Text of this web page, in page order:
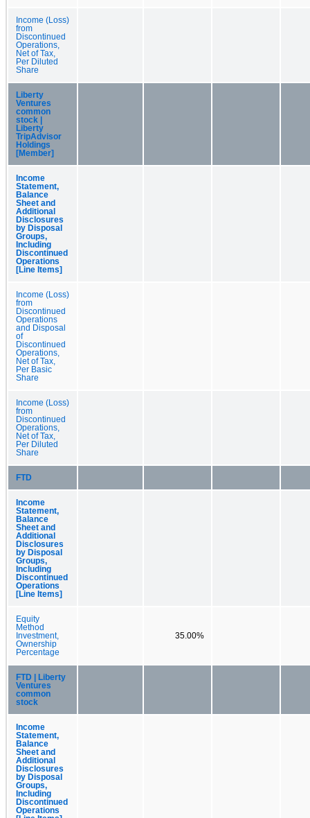
Income (Loss)
from
Discontinued
Operations,
Net of Tax,
Per Diluted
Share
Liberty
Ventures
common
stock |
Liberty
TripAdvisor
Holdings
[Member]
Income
Statement,
Balance
Sheet and
Additional
Disclosures
by Disposal
Groups,
Including
Discontinued
Operations
[Line Items]
Income (Loss)
from
Discontinued
Operations
and Disposal
of
Discontinued
Operations,
Net of Tax,
Per Basic
Share
Income (Loss)
from
Discontinued
Operations,
Net of Tax,
Per Diluted
Share
FTD
Income
Statement,
Balance
Sheet and
Additional
Disclosures
by Disposal
Groups,
Including
Discontinued
Operations
[Line Items]
Equity
Method
Investment,
Ownership
Percentage
35.00%
FTD | Liberty
Ventures
common
stock
Income
Statement,
Balance
Sheet and
Additional
Disclosures
by Disposal
Groups,
Including
Discontinued
Operations